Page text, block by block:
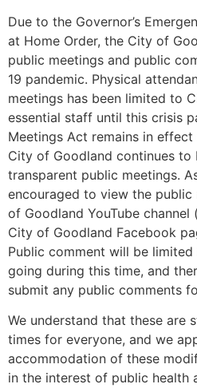
Due to the Governor’s
at Home Order, the City of
public meetings and public
19 pandemic. Physical
meetings has been limited to
essential staff until this crisis
Meetings Act remains in
City of Goodland continues
transparent public meetings.
encouraged to view the
of Goodland YouTube
City of Goodland Facebook
Public comment will be
going during this time, and
submit any public comments
We understand that these are
times for everyone, and we
accommodation of these
in the interest of public health